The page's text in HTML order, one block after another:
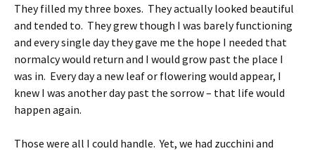
They filled my three boxes. They actually looked beautiful
and tended to. They grew though I was barely functioning
and every single day they gave me the hope I needed that
normalcy would return and I would grow past the place I
was in. Every day a new leaf or flowering would appear, I
knew I was another day past the sorrow – that life would
happen again.
Those were all I could handle. Yet, we had zucchini and